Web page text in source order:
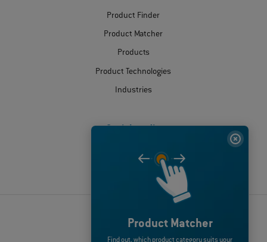
Product Matcher
Product Finder
Product Matcher
Products
Product Technologies
Industries
© 2026 ODU GmbH & Co.KG
Disclaimer